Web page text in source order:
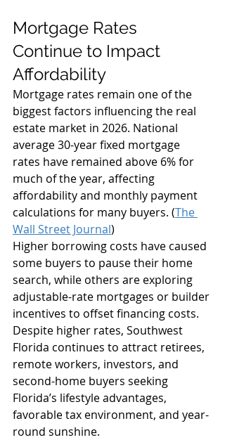
Mortgage Rates
Continue to Impact
Affordability
Mortgage rates remain one of the
biggest factors influencing the real
estate market in 2026. National
average 30-year fixed mortgage
rates have remained above 6% for
much of the year, affecting
affordability and monthly payment
calculations for many buyers. (The
Wall Street Journal)
Higher borrowing costs have caused
some buyers to pause their home
search, while others are exploring
adjustable-rate mortgages or builder
incentives to offset financing costs.
Despite higher rates, Southwest
Florida continues to attract retirees,
remote workers, investors, and
second-home buyers seeking
Florida’s lifestyle advantages,
favorable tax environment, and year-
round sunshine.